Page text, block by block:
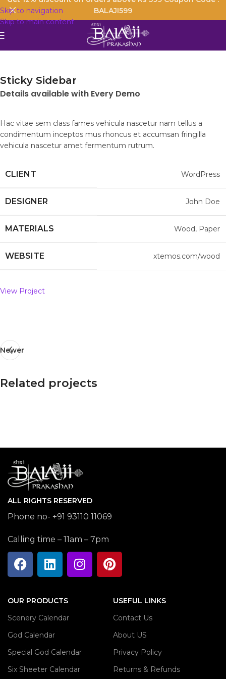
Skip to navigation
Skip to main content
BALAJI599
Sticky Sidebar
Details available with Every Demo
Hac vitae sem class fames vehicula nascetur nam tellus a
condimentum inceptos mus rhoncus et accumsan fringilla
vehicula nascetur amet fermentum rutrum.
CLIENT WordPress
DESIGNER John Doe
MATERIALS Wood, Paper
WEBSITE xtemos.com/wood
View Project
Newer
Related projects
ALL RIGHTS RESERVED
Phone no- +91 93110 11069
Calling time – 11am – 7pm
OUR PRODUCTS
Scenery Calendar
God Calendar
Special God Calendar
Six Sheeter Calendar
USEFUL LINKS
Contact Us
About US
Privacy Policy
Returns & Refunds